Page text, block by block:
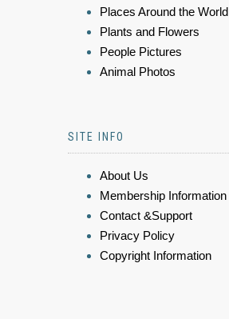
Places Around the World
Plants and Flowers
People Pictures
Animal Photos
SITE INFO
About Us
Membership Information
Contact &Support
Privacy Policy
Copyright Information